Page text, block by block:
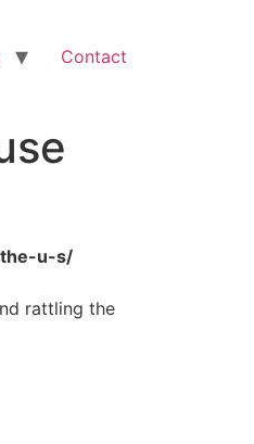
Contact
u-s/
rattling the